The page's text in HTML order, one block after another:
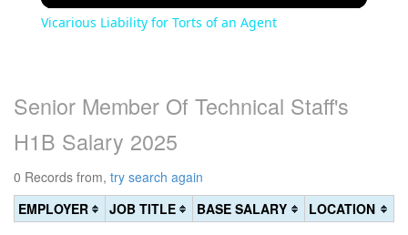
Vicarious Liability for Torts of an Agent
Senior Member Of Technical Staff's
H1B Salary 2025
0 Records from, try search again
EMPLOYER
JOB TITLE BASE SALARY
LOCATION